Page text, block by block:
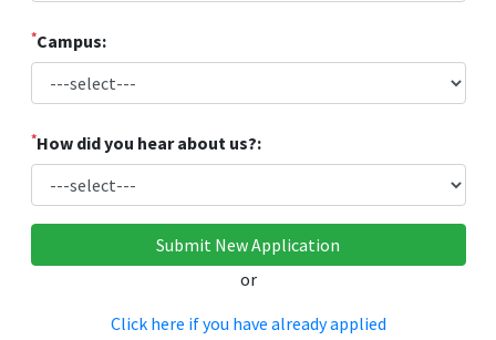
*Campus:
*How did you hear about us?:
or
Click here if you have already applied